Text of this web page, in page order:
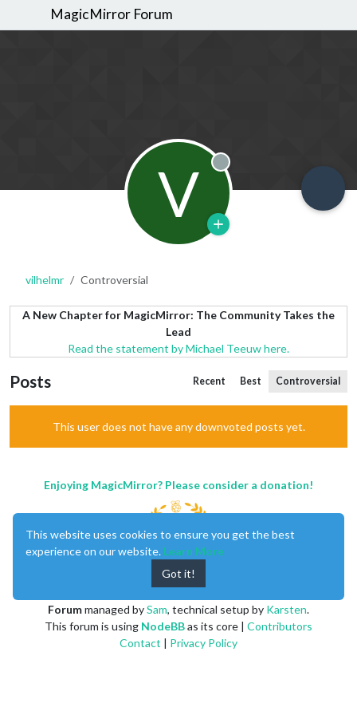
MagicMirror Forum
V Offline
vilhelmr Controversial
A New Chapter for MagicMirror: The Community Takes the
Lead
Read the statement by Michael Teeuw here.
Posts Recent Best Controversial
This user does not have any downvoted posts yet.
Enjoying MagicMirror? Please consider a donation!
Forummanaged bySam, technical setup by Karsten.
This forum is using NodeBBas its core | Contributors
Contact | Privacy Policy
This website uses cookies to ensure you get the best
experience on our website. Learn More
Got it!